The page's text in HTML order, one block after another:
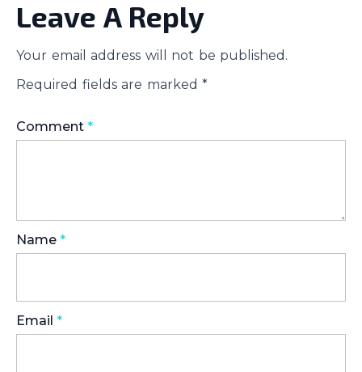
Leave A Reply
Your email address will not be published.
Required fields are marked *
Comment *
Name *
Email *